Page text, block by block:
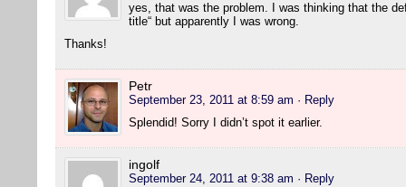
yes, that was the problem. I was thinking that the
title“ but apparently I was wrong.
Thanks!
Petr
September 23, 2011 at 8:59 am · Reply
Splendid! Sorry I didn’t spot it earlier.
ingolf
September 24, 2011 at 9:38 am · Reply